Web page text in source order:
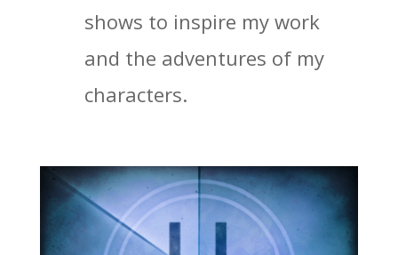
shows to inspire my work
and the adventures of my
characters.